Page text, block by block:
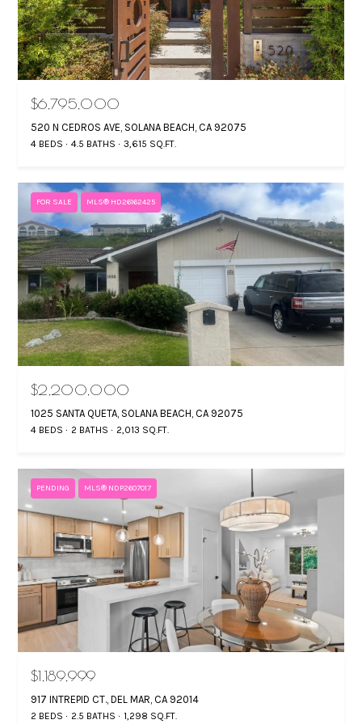
S
T
I
M
O
N
I
A
S
P
R
E
S
S
B
$6,795,000
520 N CEDROS AVE, SOLANA BEACH, CA 92075
4 BEDS 4.5 BATHS 3,615 SQ.FT.
FOR SALE MLS® HD26162425
$2,200,000
1025 SANTA QUETA, SOLANA BEACH, CA 92075
4 BEDS 2 BATHS 2,013 SQ.FT.
PENDING MLS® NDP2607017
$1,189,999
917 INTREPID CT., DEL MAR, CA 92014
2 BEDS 2.5 BATHS 1,298 SQ.FT.
information to
Gina Mancuso,
accordance with
Gina Mancuso's
Privacy Policy
checking the
box(es) below,
you consent to
communications
regarding your
real estate
inquiries and
related
marketing and
promotional
updates in the
manner selected
frequency varies.
receiving further
from Gina
Mancuso at any
time. To opt out
of receiving SMS
text messages,
reply STOP to
Yes, I agree to
receive email or
phone call
communications
from Gina
Mancuso.
receive